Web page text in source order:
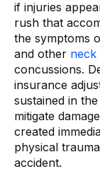
if injuries
rush that
the symptoms
and other neck
concussions.
insurance
sustained in
mitigate
created
physical
accident.